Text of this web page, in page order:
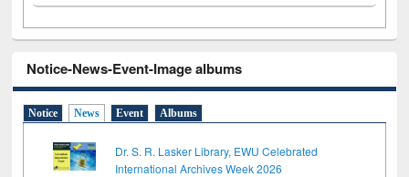
Notice-News-Event-Image albums
Notice News Event Albums
Dr. S. R. Lasker Library, EWU Celebrated
International Archives Week 2026